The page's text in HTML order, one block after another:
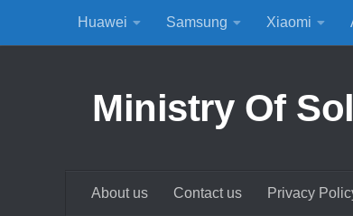
Skip to content
Huawei Samsung Xiaomi
Ministry Of
About us Contact us Privacy